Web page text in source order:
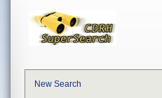
New Search